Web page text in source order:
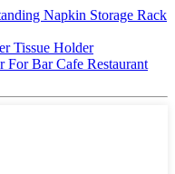
Napkin Storage Rack
Tissue Holder
For Bar Cafe Restaurant